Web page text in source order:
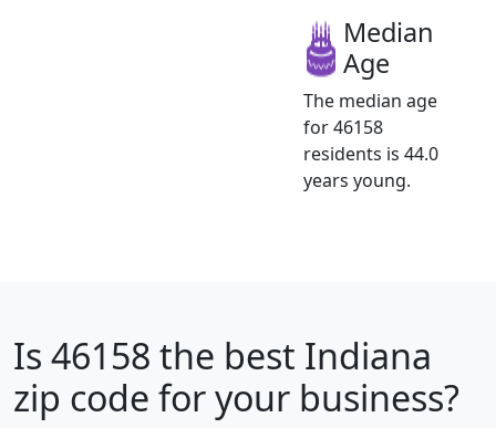
Median
Age
The median age
for 46158
residents is 44.0
years young.
Is 46158 the best Indiana
zip code for your business?